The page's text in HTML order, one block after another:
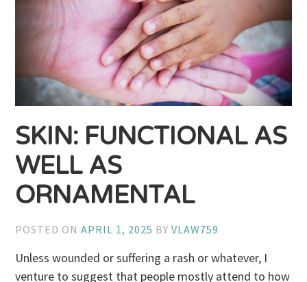
SKIN: FUNCTIONAL AS
WELL AS
ORNAMENTAL
POSTED ONAPRIL 1, 2025 BYVLAW759
Unless wounded or suffering a rash or whatever, I
venture to suggest that people mostly attend to how